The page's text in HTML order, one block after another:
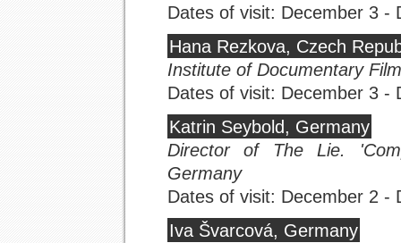
Dates of visit: December 3 -
Hana Rezkova, Czech
Institute of Documentary Film
Dates of visit: December 3 -
Katrin Seybold, Germany
Director of The Lie.
Germany
Dates of visit: December 2 -
Iva Švarcová, Germany